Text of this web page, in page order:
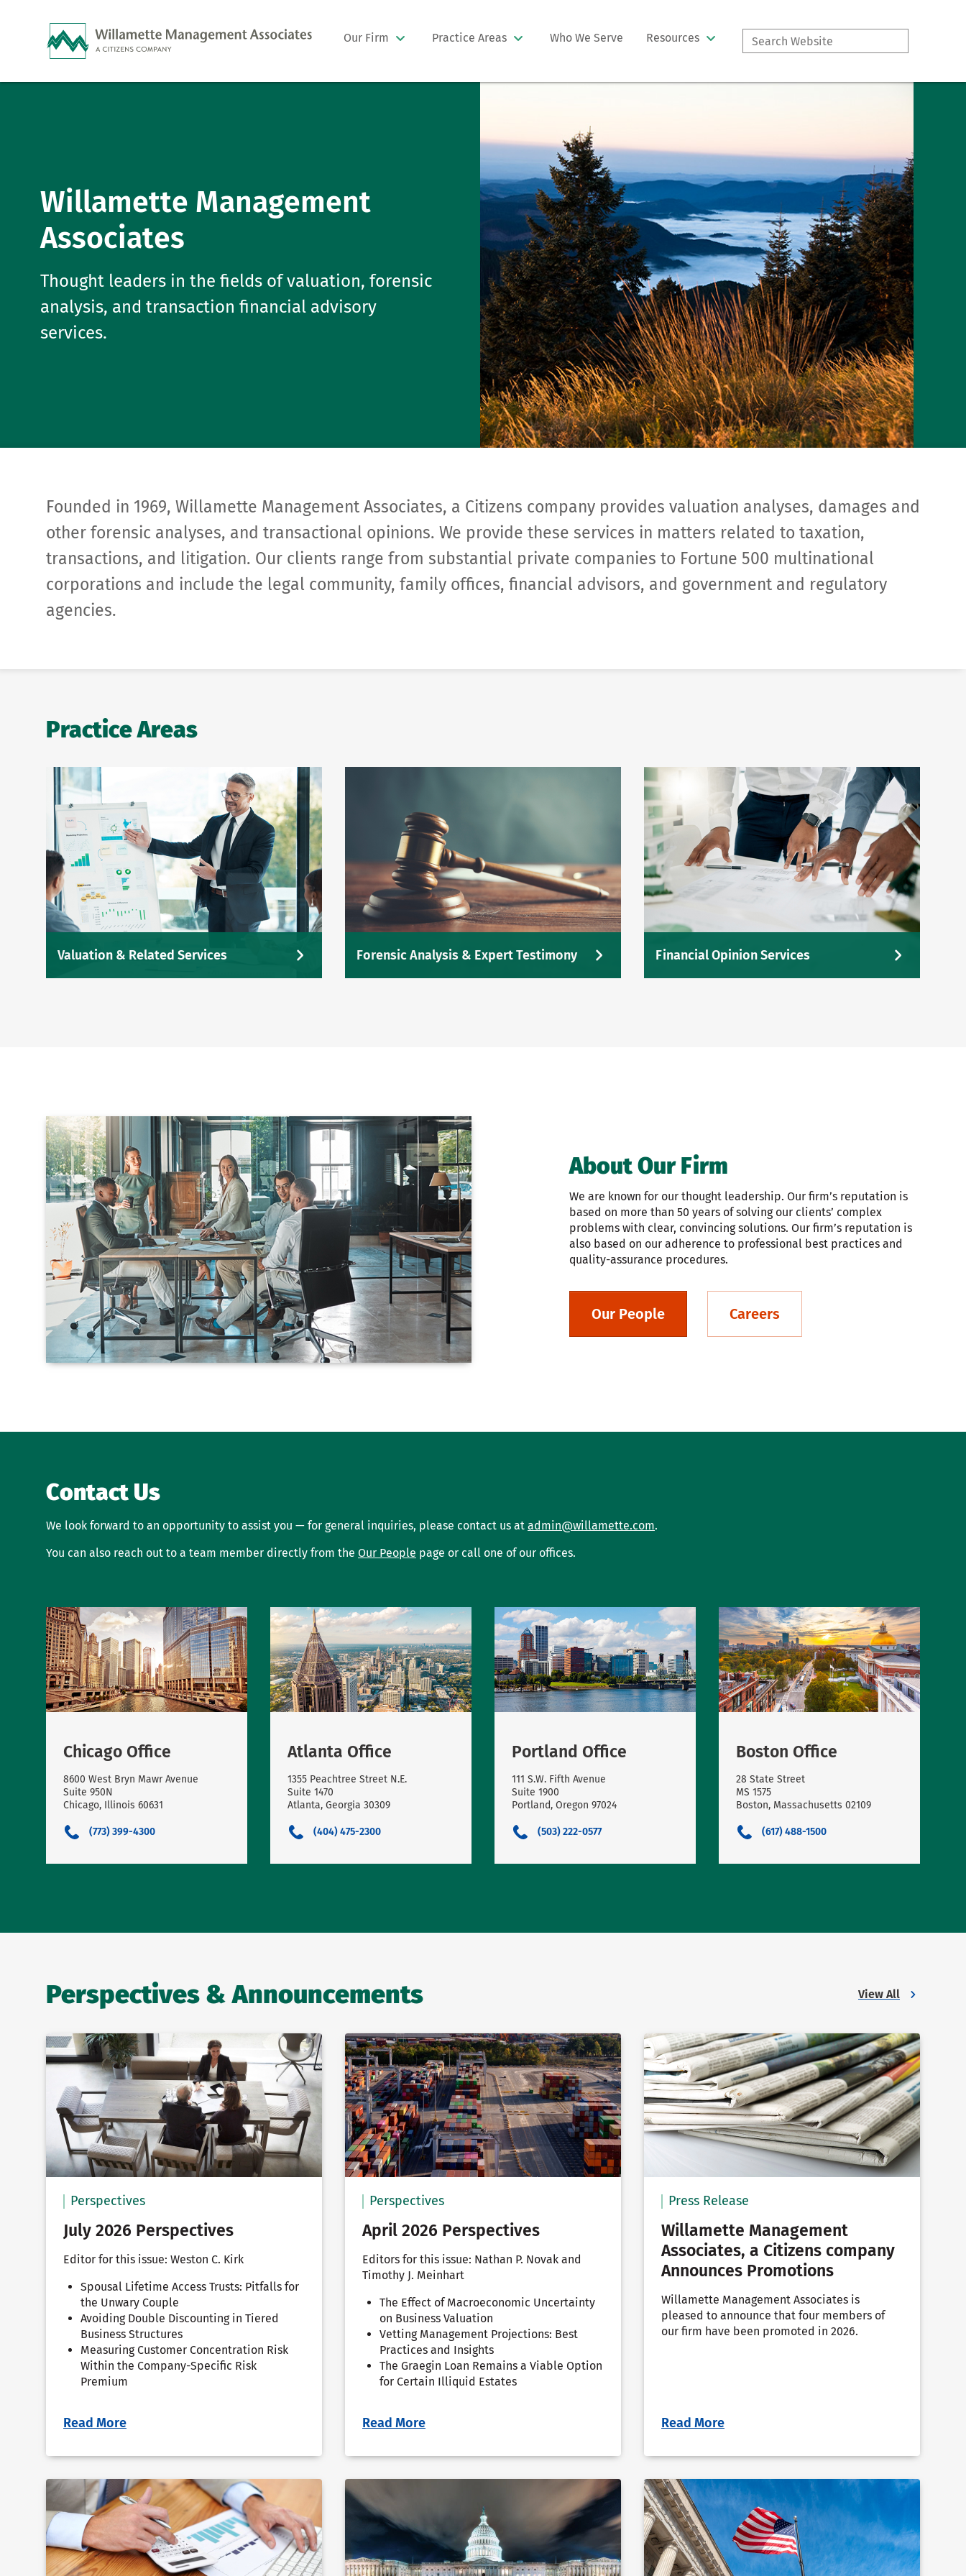
Our Firm Practice Areas Who We Serve Resources Search
Willamette Management
Associates
Thought leaders in the fields of valuation, forensic
analysis, and transaction financial advisory
services.
Founded in 1969, Willamette Management Associates, a Citizens company provides valuation analyses, damages and
other forensic analyses, and transactional opinions. We provide these services in matters related to taxation,
transactions, and litigation. Our clients range from substantial private compa­nies to Fortune 500 multinational
corporations and include the legal community, family offices, financial advisors, and government and regulatory
agencies.
Practice Areas
Valuation & Related Services Forensic Analysis & Expert Testimony Financial Opinion Services
About Our Firm
We are known for our thought leadership. Our firm’s reputation is
based on more than 50 years of solving our clients’ complex
problems with clear, convincing solutions. Our firm’s reputation is
also based on our adherence to professional best practices and
quality-assurance procedures.
Our People Careers
Contact Us
We look forward to an opportunity to assist you — for general inquiries, please contact us at admin@willamette.com.
You can also reach out to a team member directly from the Our People page or call one of our offices.
Chicago Office
8600 West Bryn Mawr Avenue
Suite 950N
Chicago, Illinois 60631
(773) 399-4300
Atlanta Office
1355 Peachtree Street N.E.
Suite 1470
Atlanta, Georgia 30309
(404) 475-2300
Portland Office
111 S.W. Fifth Avenue
Suite 1900
Portland, Oregon 97024
(503) 222-0577
Boston Office
28 State Street
MS 1575
Boston, Massachusetts 02109
(617) 488-1500
Perspectives & Announcements View All
Perspectives
July 2026 Perspectives
Editor for this issue: Weston C. Kirk
Spousal Lifetime Access Trusts: Pitfalls for
the Unwary Couple
Avoiding Double Discounting in Tiered
Business Structures
Measuring Customer Concentration Risk
Within the Company-Specific Risk
Premium
Read More
Perspectives
April 2026 Perspectives
Editors for this issue: Nathan P. Novak and
Timothy J. Meinhart
The Effect of Macroeconomic Uncertainty
on Business Valuation
Vetting Management Projections: Best
Practices and Insights
The Graegin Loan Remains a Viable Option
for Certain Illiquid Estates
Read More
Press Release
Willamette Management
Associates, a Citizens company
Announces Promotions
Willamette Management Associates is
pleased to announce that four members of
our firm have been promoted in 2026.
Read More